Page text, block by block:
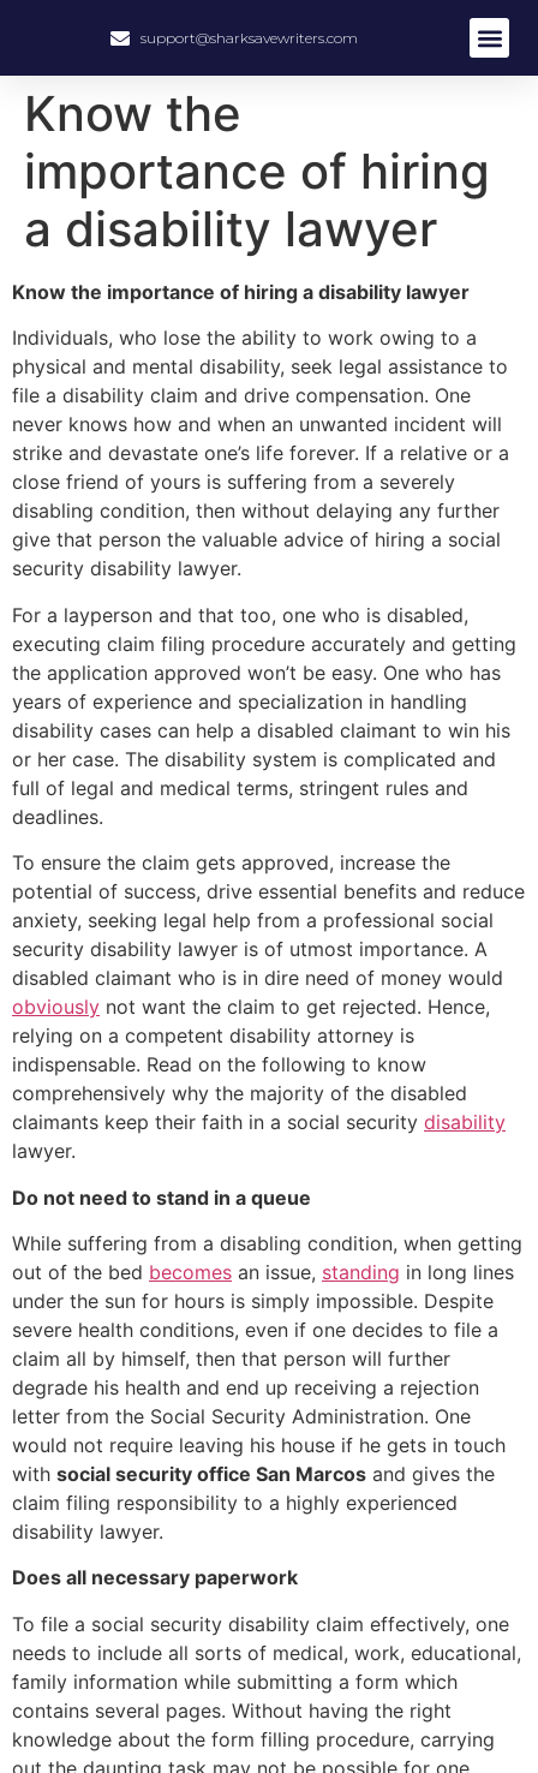
support@sharksavewriters.com
Know the
importance of hiring
a disability lawyer
Know the importance of hiring a disability lawyer
Individuals, who lose the ability to work owing to a
physical and mental disability, seek legal assistance to
file a disability claim and drive compensation. One
never knows how and when an unwanted incident will
strike and devastate one’s life forever. If a relative or a
close friend of yours is suffering from a severely
disabling condition, then without delaying any further
give that person the valuable advice of hiring a social
security disability lawyer.
For a layperson and that too, one who is disabled,
executing claim filing procedure accurately and getting
the application approved won’t be easy. One who has
years of experience and specialization in handling
disability cases can help a disabled claimant to win his
or her case. The disability system is complicated and
full of legal and medical terms, stringent rules and
deadlines.
To ensure the claim gets approved, increase the
potential of success, drive essential benefits and reduce
anxiety, seeking legal help from a professional social
security disability lawyer is of utmost importance. A
disabled claimant who is in dire need of money would
obviously not want the claim to get rejected. Hence,
relying on a competent disability attorney is
indispensable. Read on the following to know
comprehensively why the majority of the disabled
claimants keep their faith in a social security disability
lawyer.
Do not need to stand in a queue
While suffering from a disabling condition, when getting
out of the bed becomes an issue, standing in long lines
under the sun for hours is simply impossible. Despite
severe health conditions, even if one decides to file a
claim all by himself, then that person will further
degrade his health and end up receiving a rejection
letter from the Social Security Administration. One
would not require leaving his house if he gets in touch
with social security office San Marcos and gives the
claim filing responsibility to a highly experienced
disability lawyer.
Does all necessary paperwork
To file a social security disability claim effectively, one
needs to include all sorts of medical, work, educational,
family information while submitting a form which
contains several pages. Without having the right
knowledge about the form filling procedure, carrying
out the daunting task may not be possible for one